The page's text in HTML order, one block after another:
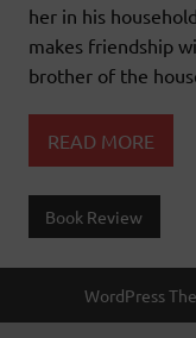
her in his
makes friendship
brother of the
READ MORE
Book Review
WordPress